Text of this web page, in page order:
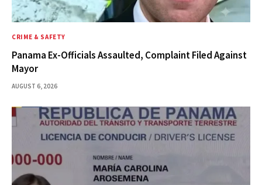
CRIME & SAFETY
Panama Ex-Officials Assaulted, Complaint Filed Against
Mayor
AUGUST 6, 2026